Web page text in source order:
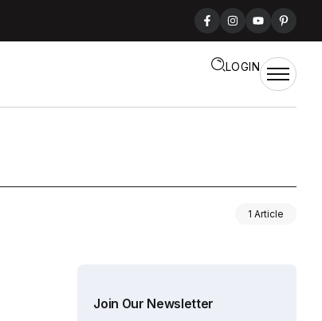
LOGIN
1 Article
Join Our Newsletter